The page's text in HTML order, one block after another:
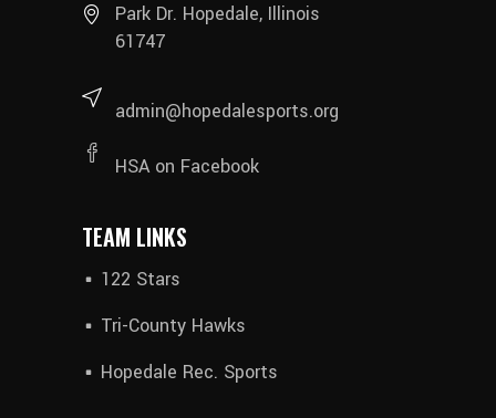
Park Dr. Hopedale, Illinois
61747
admin@hopedalesports.org
HSA on Facebook
TEAM LINKS
122 Stars
Tri-County Hawks
Hopedale Rec. Sports